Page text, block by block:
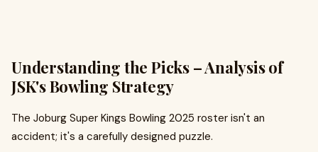
Understanding the Picks – Analysis of
JSK's Bowling Strategy
The Joburg Super Kings Bowling 2025 roster isn't an
accident; it's a carefully designed puzzle.